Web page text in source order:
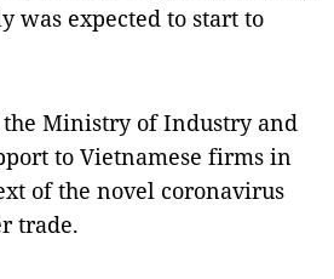
was expected to start to
Ministry of Industry and
to Vietnamese firms in
of the novel coronavirus
trade.